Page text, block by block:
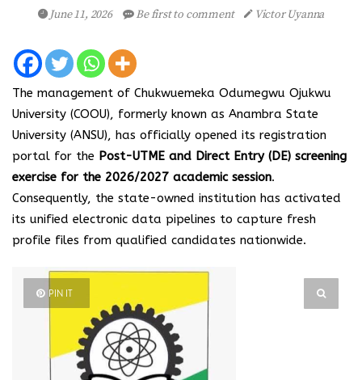
June 11, 2026 Be first to comment Victor Uyanna
The management of Chukwuemeka Odumegwu Ojukwu
University (COOU), formerly known as Anambra State
University (ANSU), has officially opened its registration
portal for the Post-UTME and Direct Entry (DE) screening
exercise for the 2026/2027 academic session.
Consequently, the state-owned institution has activated
its unified electronic data pipelines to capture fresh
profile files from qualified candidates nationwide.
PIN IT